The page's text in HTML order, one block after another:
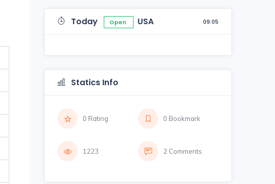
Today Open USA 09:05
Statics Info
0 Rating 0 Bookmark
1223 2 Comments